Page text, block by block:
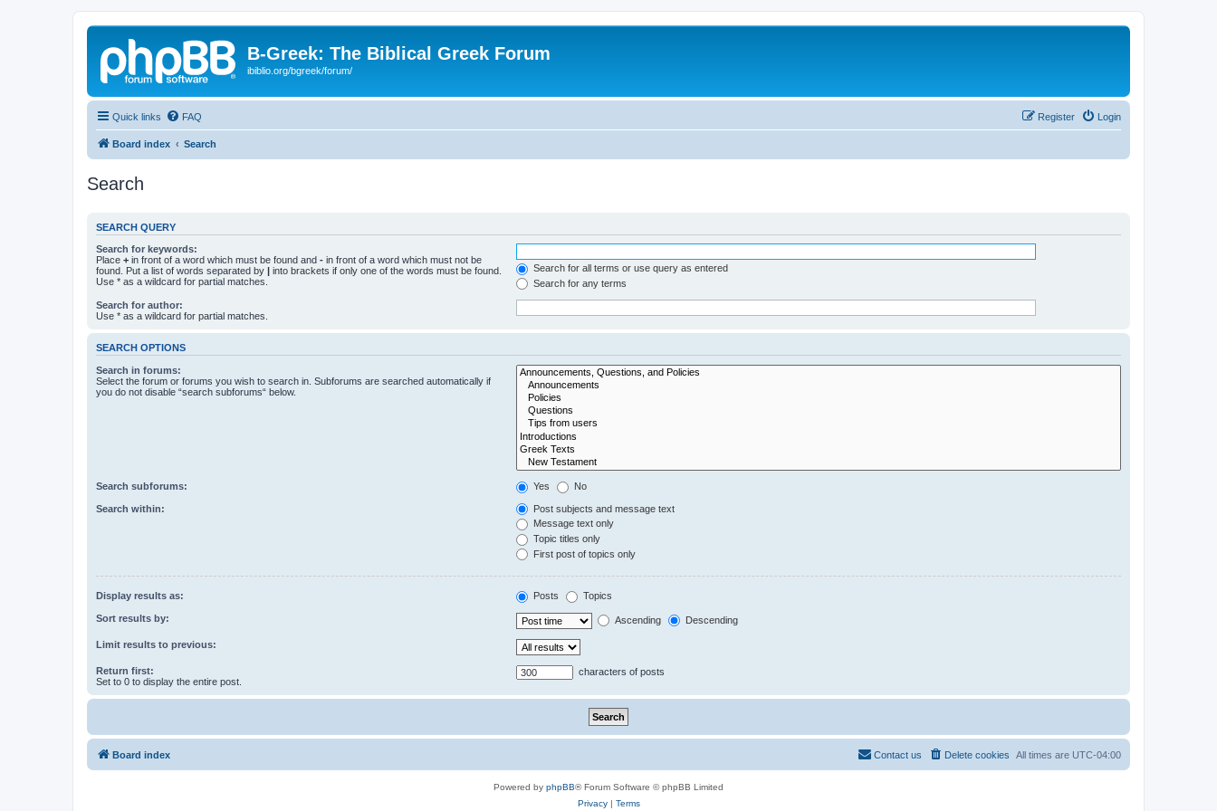
B-Greek: The Biblical Greek Forum
ibiblio.org/bgreek/forum/
Quick links FAQ Login
Register
Board index Search
Search
SEARCH QUERY
Search for keywords:
Place + in front of a word which must be found and - in front of a word which must not be
found. Put a list of words separated by | into brackets if only one of the words must be found.
Use * as a wildcard for partial matches.
Search for all terms or use query as entered
Search for any terms
Search for author:
Use * as a wildcard for partial matches.
SEARCH OPTIONS
Search in forums:
Select the forum or forums you wish to search in. Subforums are searched automatically if
you do not disable “search subforums“ below.
Search subforums: Yes No
Search within:
Post subjects and message text
Message text only
Topic titles only
First post of topics only
Display results as: Posts Topics
Sort results by: Ascending Descending
Limit results to previous:
Return first:
Set to 0 to display the entire post.
characters of posts
Board index All times are UTC-04:00
Delete cookies
Contact us
Powered by phpBB® Forum Software © phpBB Limited
Privacy| Terms